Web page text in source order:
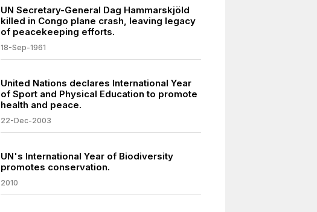
UN Secretary-General Dag Hammarskjöld
killed in Congo plane crash, leaving legacy
of peacekeeping efforts.
18-Sep-1961
United Nations declares International Year
of Sport and Physical Education to promote
health and peace.
22-Dec-2003
UN's International Year of Biodiversity
promotes conservation.
2010